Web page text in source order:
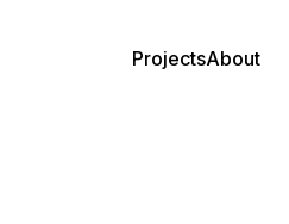
ProjectsAbout